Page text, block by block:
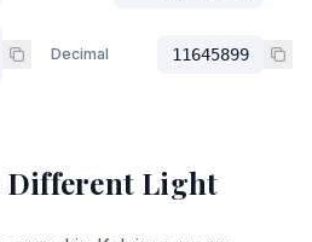
Decimal 11645899
Different Light